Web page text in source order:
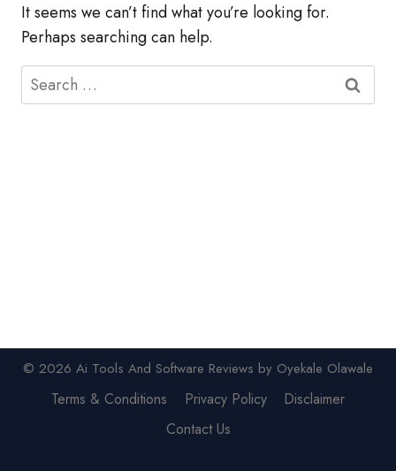
It seems we can’t find what you’re looking for.
Perhaps searching can help.
Search
for:
© 2026 Ai Tools And Software Reviews by Oyekale Olawale
Terms & Conditions Privacy Policy
Disclaimer
Contact Us